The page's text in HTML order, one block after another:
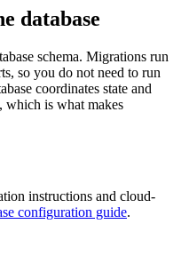
database
schema. Migrations run
so you do not need to run
coordinates state and
which is what makes
instructions and cloud-
configuration guide.